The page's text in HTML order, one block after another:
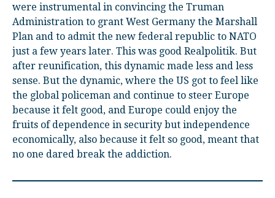
were instrumental in convincing the Truman
Administration to grant West Germany the Marshall
Plan and to admit the new federal republic to NATO
just a few years later. This was good Realpolitik. But
after reunification, this dynamic made less and less
sense. But the dynamic, where the US got to feel like
the global policeman and continue to steer Europe
because it felt good, and Europe could enjoy the
fruits of dependence in security but independence
economically, also because it felt so good, meant that
no one dared break the addiction.